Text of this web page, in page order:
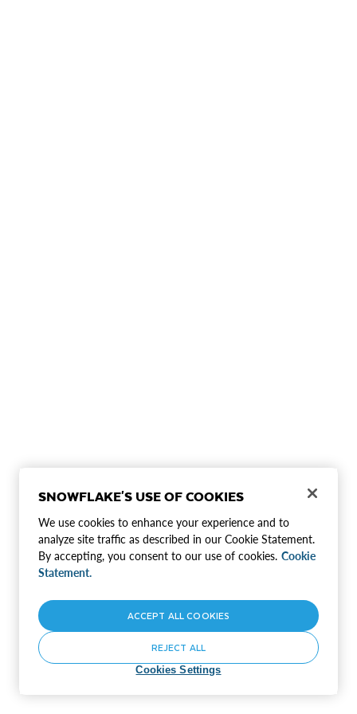
SNOWFLAKE'S USE OF COOKIES
We use cookies to enhance your experience and to
analyze site traffic as described in our Cookie Statement.
By accepting, you consent to our use of cookies. Cookie
Statement.
Cookies Settings
REJECT ALL
ACCEPT ALL COOKIES